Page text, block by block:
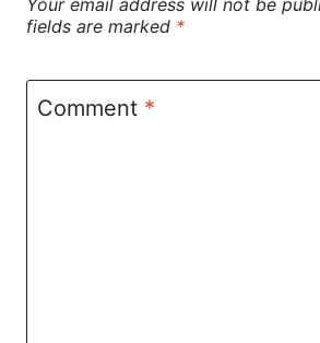
Your email address will not be
fields are marked *
Comment *